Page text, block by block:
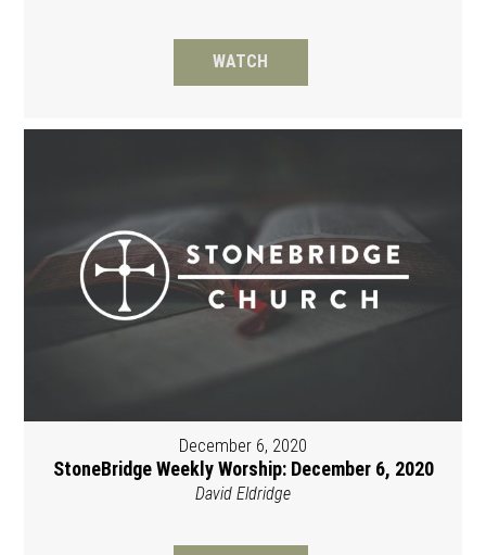
WATCH
December 6, 2020
StoneBridge Weekly Worship: December 6, 2020
David Eldridge